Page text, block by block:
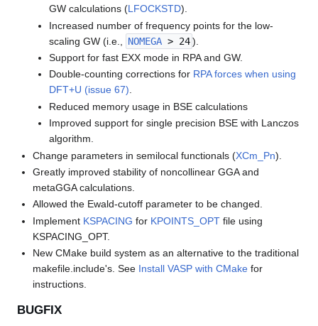
GW calculations (LFOCKSTD).
Increased number of frequency points for the low-
scaling GW (i.e.,
NOMEGA> 24 ).
Support for fast EXX mode in RPA and GW.
Double-counting corrections for RPA forces when using
DFT+U (issue 67).
Reduced memory usage in BSE calculations
Improved support for single precision BSE with Lanczos
algorithm.
Change parameters in semilocal functionals (XCm_Pn).
Greatly improved stability of noncollinear GGA and
metaGGA calculations.
Allowed the Ewald-cutoff parameter to be changed.
Implement KSPACING for KPOINTS_OPT file using
KSPACING_OPT.
New CMake build system as an alternative to the traditional
makefile.include's. See Install VASP with CMake for
instructions.
BUGFIX